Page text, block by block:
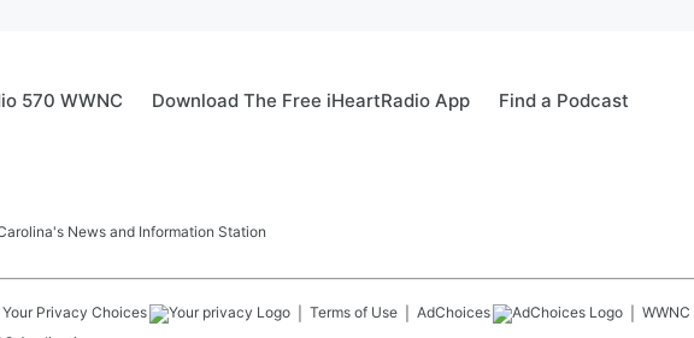
570 WWNC Download The Free iHeartRadio App Find a Podcast
News and Information Station
Your Privacy Choices Terms of Use AdChoices WWNC